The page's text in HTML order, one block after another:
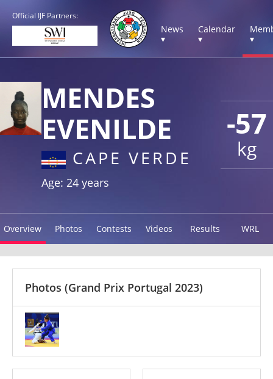
Official IJF Partners:
News
▾
Calendar
▾
▾
-57
kg
MENDES
EVENILDE
CAPE VERDE
Age: 24 years
Overview Photos Contests Videos Results WRL
Photos (Grand Prix Portugal 2023)